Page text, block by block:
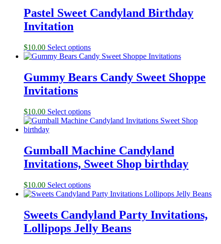
Pastel Sweet Candyland Birthday
Invitation
$10.00 Select options
Gummy Bears Candy Sweet Shoppe
Invitations
$10.00 Select options
Gumball Machine Candyland
Invitations, Sweet Shop birthday
$10.00 Select options
Sweets Candyland Party Invitations,
Lollipops Jelly Beans